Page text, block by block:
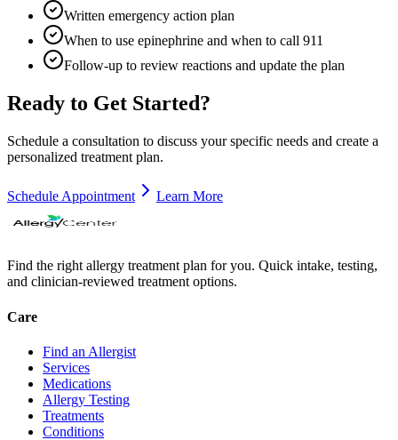
Written emergency action plan
When to use epinephrine and when to call 911
Follow-up to review reactions and update the plan
Ready to Get Started?
Schedule a consultation to discuss your specific needs and create a
personalized treatment plan.
Schedule Appointment Learn More
Find the right allergy treatment plan for you. Quick intake, testing,
and clinician-reviewed treatment options.
Care
Find an Allergist
Services
Medications
Allergy Testing
Treatments
Conditions